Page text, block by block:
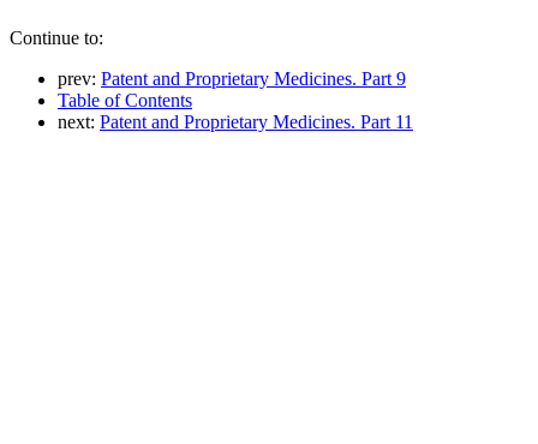
Continue to:
prev: Patent and Proprietary Medicines. Part 9
Table of Contents
next: Patent and Proprietary Medicines. Part 11